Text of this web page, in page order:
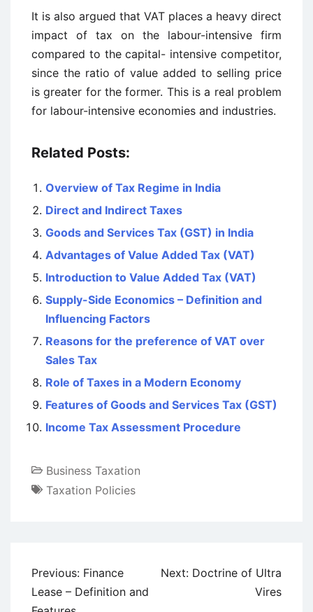
It is also argued that VAT places a heavy direct
impact of tax on the labour-intensive firm
compared to the capital- intensive competitor,
since the ratio of value added to selling price
is greater for the former. This is a real problem
for labour-intensive economies and industries.
Related Posts:
Overview of Tax Regime in India
Direct and Indirect Taxes
Goods and Services Tax (GST) in India
Advantages of Value Added Tax (VAT)
Introduction to Value Added Tax (VAT)
Supply-Side Economics – Definition and
Influencing Factors
Reasons for the preference of VAT over
Sales Tax
Role of Taxes in a Modern Economy
Features of Goods and Services Tax (GST)
Income Tax Assessment Procedure
Business Taxation
Taxation Policies
Post
navigation
Previous: Finance
Lease – Definition and
Next: Doctrine of Ultra
Vires